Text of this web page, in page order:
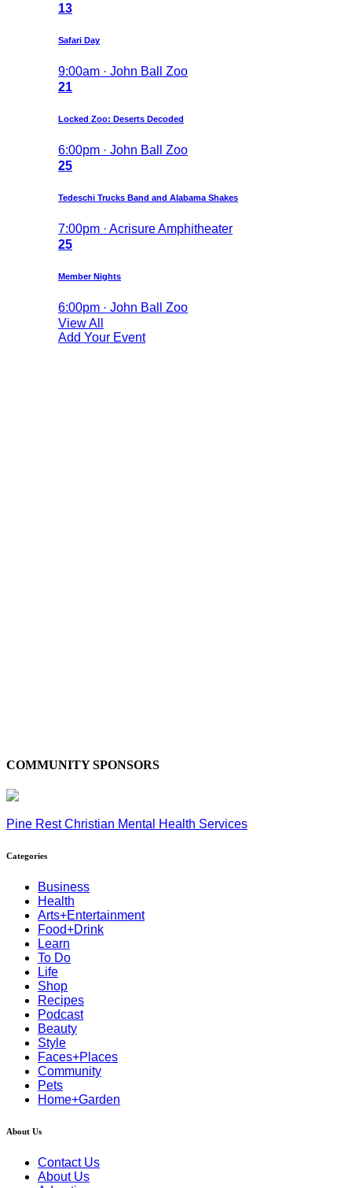
13
Safari Day
9:00am · John Ball Zoo
21
Locked Zoo: Deserts Decoded
6:00pm · John Ball Zoo
25
Tedeschi Trucks Band and Alabama Shakes
7:00pm · Acrisure Amphitheater
25
Member Nights
6:00pm · John Ball Zoo
View All
Add Your Event
COMMUNITY SPONSORS
Pine Rest Christian Mental Health Services
Categories
Business
Health
Arts+Entertainment
Food+Drink
Learn
To Do
Life
Shop
Recipes
Podcast
Beauty
Style
Faces+Places
Community
Pets
Home+Garden
About Us
Contact Us
About Us